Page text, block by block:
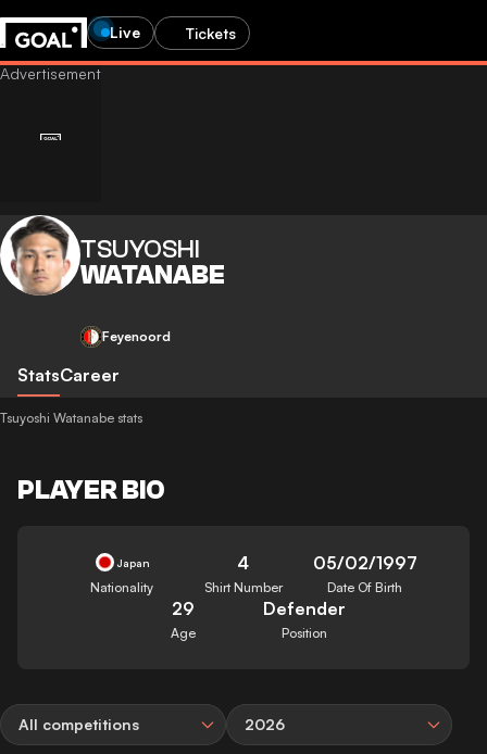
Live Tickets
TSUYOSHI
WATANABE
Feyenoord
StatsCareer
Tsuyoshi Watanabe stats
PLAYER BIO
Japan
Nationality
4
Shirt Number
05/02/1997
Date Of Birth
29
Age
Defender
Position
All competitions 2026